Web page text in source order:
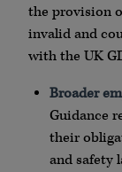
the provision
invalid and
with the UK
Broader
Guidance
their
and safety